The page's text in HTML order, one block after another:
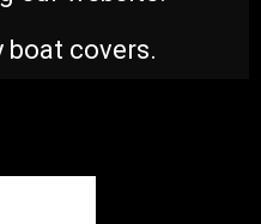
covers.